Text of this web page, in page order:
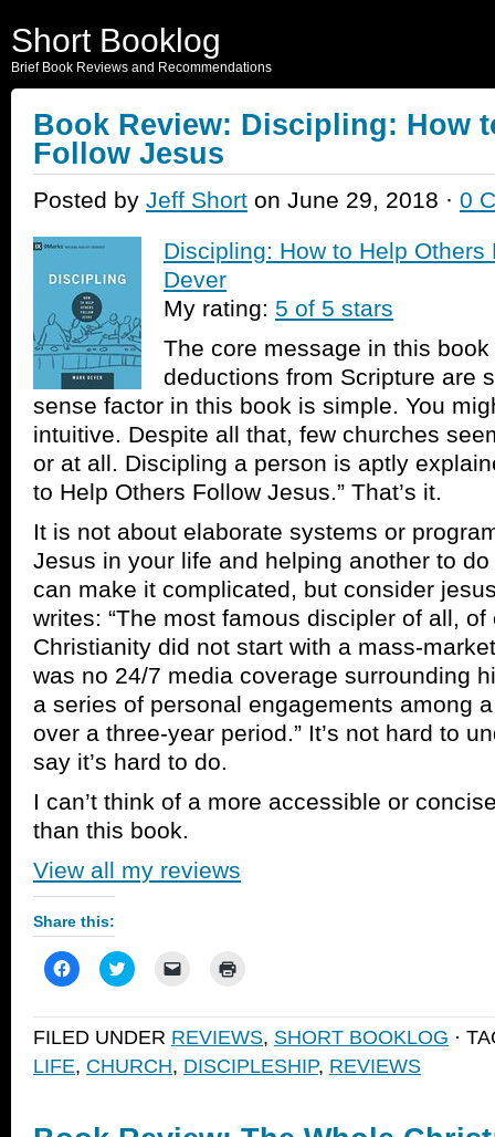
Short Booklog
Brief Book Reviews and Recommendations
Book Review: Discipling: How
Follow Jesus
Posted by Jeff Short on June 29, 2018 · 0
Discipling: How to Help Others
Dever
My rating: 5 of 5 stars
The core message in this
deductions from Scripture are
sense factor in this book is simple. You
intuitive. Despite all that, few churches
or at all. Discipling a person is aptly
to Help Others Follow Jesus.” That’s it.
It is not about elaborate systems or
Jesus in your life and helping another to
can make it complicated, but consider
writes: “The most famous discipler of all,
Christianity did not start with a mass-
was no 24/7 media coverage surrounding
a series of personal engagements among
over a three-year period.” It’s not hard to
say it’s hard to do.
I can’t think of a more accessible or
than this book.
View all my reviews
Share this:
Click
to
Facebook
(Opens
new
window)
Click
to
Twitter
(Opens
new
window)
link
to
a
friend
(Opens
in
new
window)
FILED UNDER REVIEWS, SHORT BOOKLOG ·
LIFE, CHURCH, DISCIPLESHIP, REVIEWS